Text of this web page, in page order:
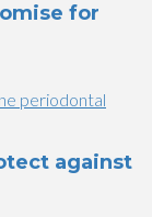
for
periodontal
against